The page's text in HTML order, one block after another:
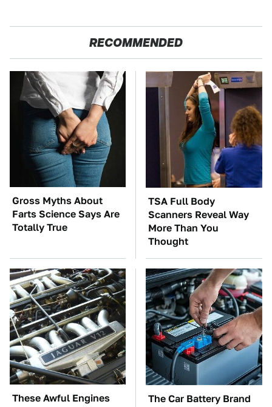
RECOMMENDED
Gross Myths About
Farts Science Says Are
Totally True
TSA Full Body
Scanners Reveal Way
More Than You
Thought
These Awful Engines
The Car Battery Brand